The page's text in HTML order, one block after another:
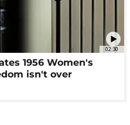
02:30
1956 Women's
isn't over